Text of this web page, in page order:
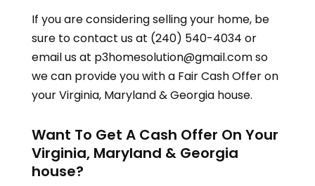
If you are considering selling your home, be
sure to contact us at (240) 540-4034 or
email us at p3homesolution@gmail.com so
we can provide you with a Fair Cash Offer on
yourVirginia, Maryland & Georgiahouse.
Want To Get A Cash Offer On Your
Virginia, Maryland & Georgia
house?